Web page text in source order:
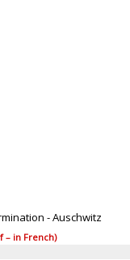
- Auschwitz
– in French)